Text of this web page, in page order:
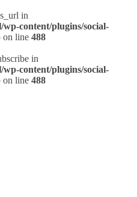
in
content/plugins/social-
on line 488
in
content/plugins/social-
on line 488